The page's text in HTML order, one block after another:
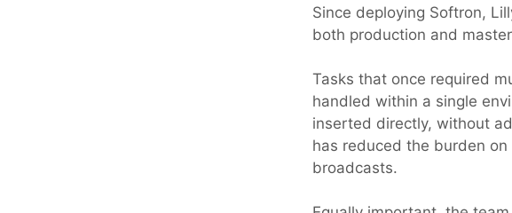
Since deploying Softron,
both production and
Tasks that once required
handled within a single
inserted directly, without
has reduced the burden
broadcasts.